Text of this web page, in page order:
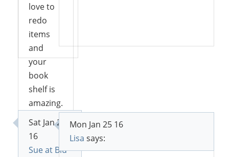
Reply
love to
redo
items
and
your
book
shelf is
amazing.
I love
the blue.
Thank
Sue at Blu
Sat Jan 23
16
Lisa says:
Mon Jan 25 16